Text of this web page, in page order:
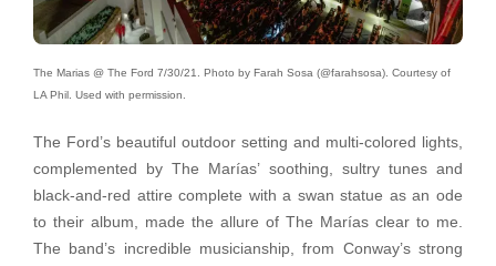
The Marias @ The Ford 7/30/21. Photo by Farah Sosa (@farahsosa). Courtesy of
LA Phil. Used with permission.
The Ford’s beautiful outdoor setting and multi-colored lights,
complemented by The Marías’ soothing, sultry tunes and
black-and-red attire complete with a swan statue as an ode
to their album, made the allure of The Marías clear to me.
The band’s incredible musicianship, from Conway’s strong